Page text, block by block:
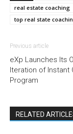
real estate coaching
top real state
Previous article
eXp Launches Its
Iteration of Instant
Program
RELATED